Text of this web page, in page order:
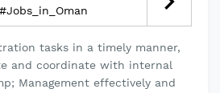
tasks in a timely manner,
and coordinate with internal
Management effectively and